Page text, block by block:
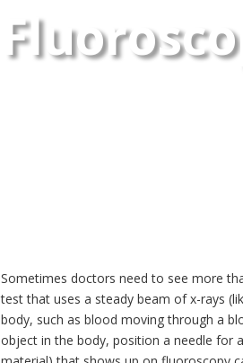
Sometimes doctors need to see more
test that uses a steady beam of x-rays
body, such as blood moving through a
object in the body, position a needle for